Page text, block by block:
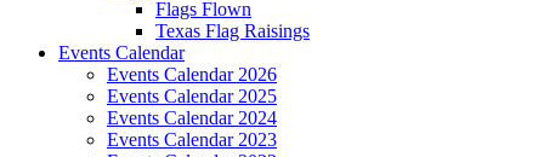
Flags Flown
Texas Flag Raisings
Events Calendar
Events Calendar 2026
Events Calendar 2025
Events Calendar 2024
Events Calendar 2023